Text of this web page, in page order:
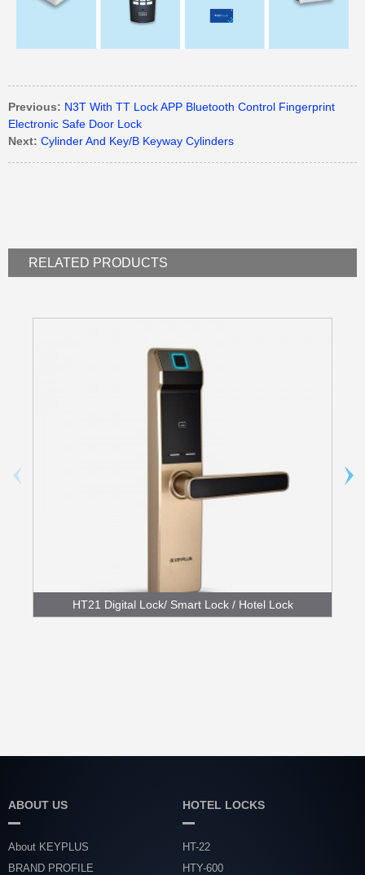
Previous: N3T With TT Lock APP Bluetooth Control Fingerprint
Electronic Safe Door Lock
Next: Cylinder And Key/B Keyway Cylinders
RELATED PRODUCTS
HT21 Digital Lock/ Smart Lock / Hotel Lock
ABOUT US
About KEYPLUS
BRAND PROFILE
HOTEL LOCKS
HT-22
HTY-600